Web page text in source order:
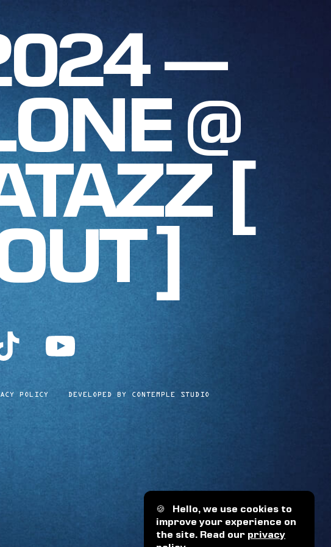
🍪 Hello, we use cookies to
improve your experience on
the site. Read our privacy
—
@
[
]
youtube
POLICY DEVELOPED BY CONTEMPLE STUDIO